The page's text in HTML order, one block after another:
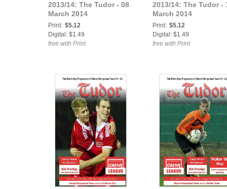
2013/14: The Tudor - 08
March 2014
Print: $5.12
Digital: $1.49
free with Print
2013/14: The Tudor -
March 2014
Print: $5.12
Digital: $1.49
free with Print